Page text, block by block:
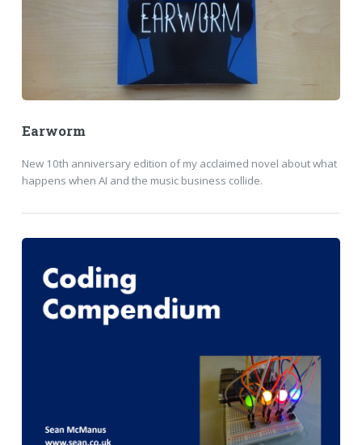
Earworm
New 10th anniversary edition of my acclaimed novel about what
happens when AI and the music business collide.